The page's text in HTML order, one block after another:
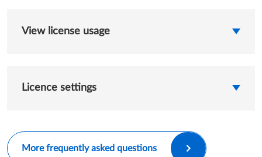
View license usage
Licence settings
More frequently asked questions